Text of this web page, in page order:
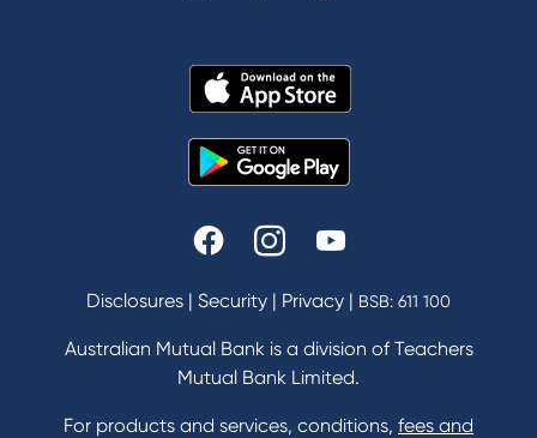
Disclosures | Security | Privacy | BSB: 611 100
Australian Mutual Bank is a division of Teachers
Mutual Bank Limited.
For products and services, conditions, fees and